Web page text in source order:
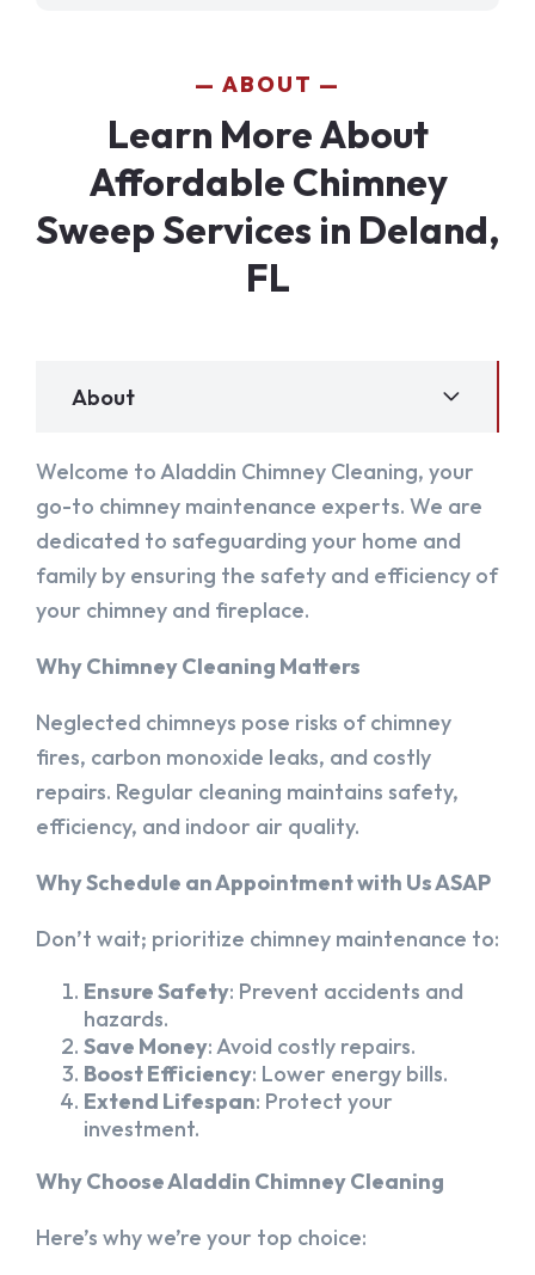
ABOUT
Learn More About
Affordable Chimney
Sweep Services in Deland,
FL
About
Welcome to Aladdin Chimney Cleaning, your
go-to chimney maintenance experts. We are
dedicated to safeguarding your home and
family by ensuring the safety and efficiency of
your chimney and fireplace.
Why Chimney Cleaning Matters
Neglected chimneys pose risks of chimney
fires, carbon monoxide leaks, and costly
repairs. Regular cleaning maintains safety,
efficiency, and indoor air quality.
Why Schedule an Appointment with Us ASAP
Don’t wait; prioritize chimney maintenance to:
Ensure Safety: Prevent accidents and
hazards.
Save Money: Avoid costly repairs.
Boost Efficiency: Lower energy bills.
Extend Lifespan: Protect your
investment.
Why Choose Aladdin Chimney Cleaning
Here’s why we’re your top choice: